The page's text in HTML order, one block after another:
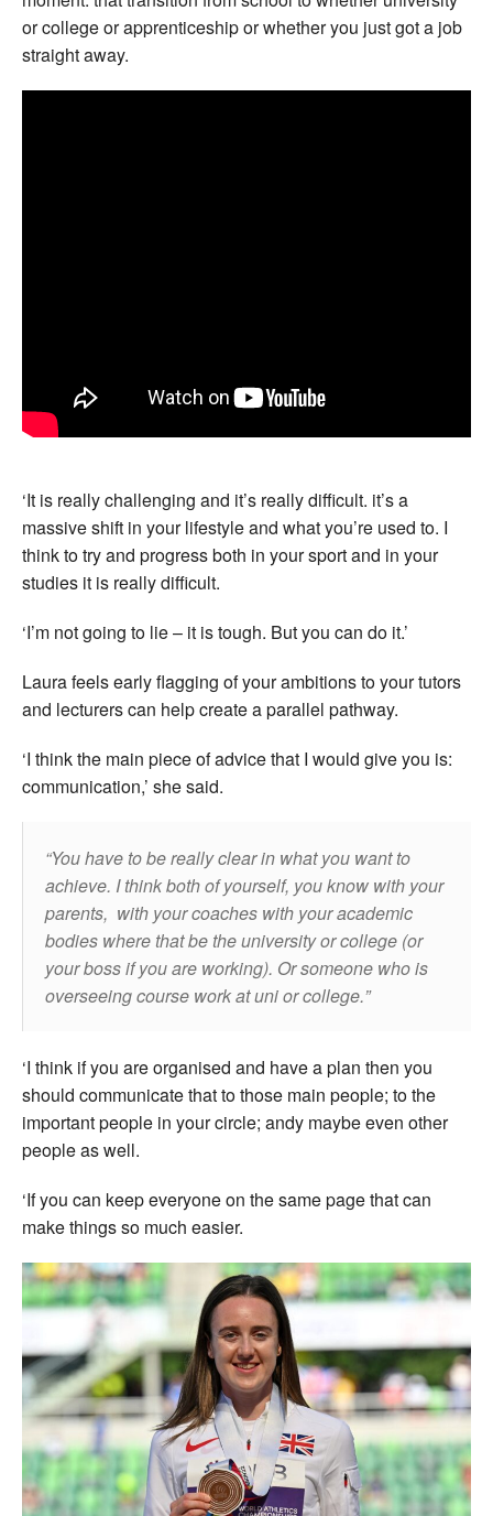
or college or apprenticeship or whether you just got a job
straight away.
‘It is really challenging and it’s really difficult. it’s a
massive shift in your lifestyle and what you’re used to. I
think to try and progress both in your sport and in your
studies it is really difficult.
‘I’m not going to lie – it is tough. But you can do it.’
Laura feels early flagging of your ambitions to your tutors
and lecturers can help create a parallel pathway.
‘I think the main piece of advice that I would give you is:
communication,’ she said.
You have to be really clear in what you want to
achieve. I think both of yourself, you know with your
parents, with your coaches with your academic
bodies where that be the university or college (or
your boss if you are working). Or someone who is
overseeing course work at uni or college.
‘I think if you are organised and have a plan then you
should communicate that to those main people; to the
important people in your circle; andy maybe even other
people as well.
‘If you can keep everyone on the same page that can
make things so much easier.